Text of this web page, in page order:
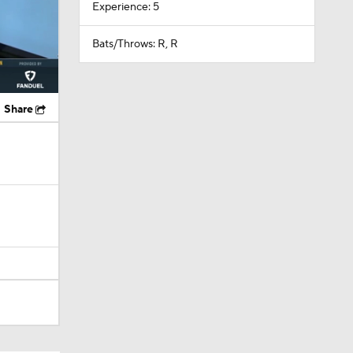
Share
Experience: 5
Bats/Throws: R, R